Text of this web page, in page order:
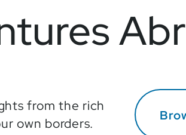
from the rich
own borders.